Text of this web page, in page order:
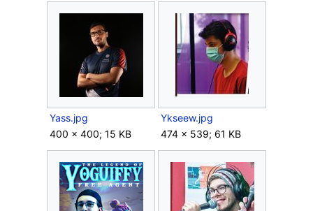
Yass.jpg
400 × 400; 15 KB
Ykseew.jpg
474 × 539; 61 KB